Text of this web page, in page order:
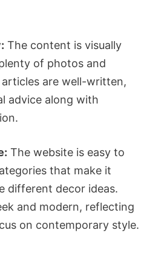
The content is visually
of photos and
are well-written,
advice along with
The website is easy to
that make it
different decor ideas.
and modern, reflecting
on contemporary style.